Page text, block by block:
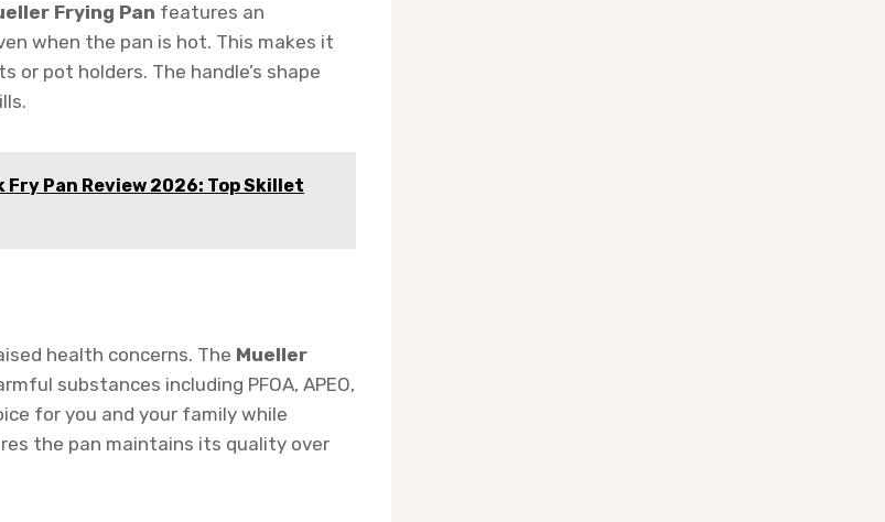
Frying Pan features an
when the pan is hot. This makes it
pot holders. The handle’s shape
Pan Review 2026: Top Skillet
health concerns. The Mueller
substances including PFOA, APEO,
for you and your family while
the pan maintains its quality over